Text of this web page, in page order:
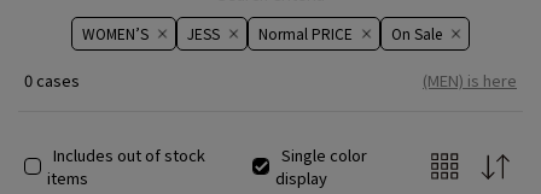
WOMEN’S JESS Normal PRICE On ​​Sale​​
0 cases (MEN) is here
Includes out of stock
items
Single color
display